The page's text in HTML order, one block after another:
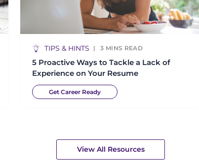
TIPS & HINTS 3 MINS READ
5 Proactive Ways to Tackle a Lack of
Experience on Your Resume
Get Career Ready
View All Resources